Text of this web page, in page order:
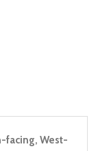
facing, West-